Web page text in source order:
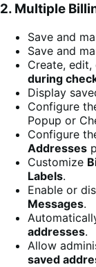
2. Multiple
Save and
Save and
Create, edit,
during
Display
Configure
Popup or
Configure
Addresses
Customize
Labels.
Enable or
Messages.
addresses.
Allow
saved